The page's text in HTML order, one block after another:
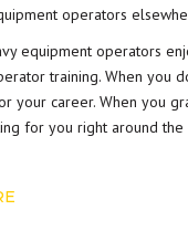
operators
equipment operators
training. When you
your career. When you
for you right around the